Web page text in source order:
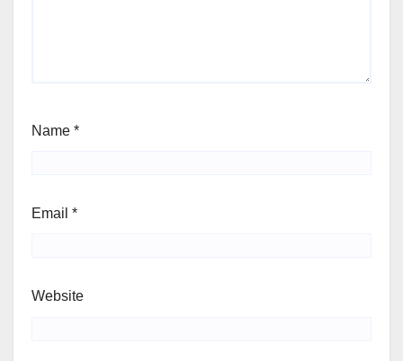
Name *
Email *
Website